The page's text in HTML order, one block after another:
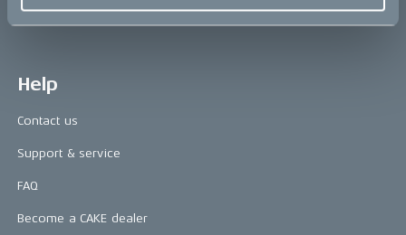
Help
Contact us
Support & service
FAQ
Become a CAKE dealer